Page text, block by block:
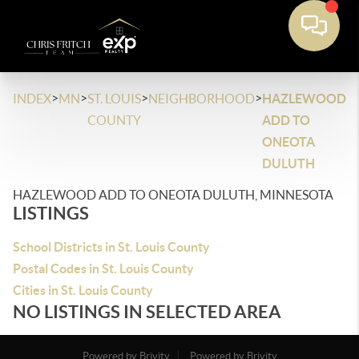
INDEX>MN>ST. LOUIS
COUNTY
>NEIGHBORHOOD>HAZLEWOOD
ADD TO
ONEOTA
DULUTH
HAZLEWOOD ADD TO ONEOTA DULUTH, MINNESOTA
LISTINGS
School Districts in St. Louis County
Postal Codes in St. Louis County
Cities in St. Louis County
NO LISTINGS IN SELECTED AREA
Powered by Brivity
Powered by Brivity